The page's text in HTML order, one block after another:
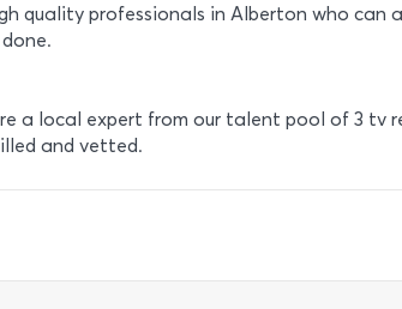
quality professionals in Alberton who can
a local expert from our talent pool of 3 tv
and vetted.